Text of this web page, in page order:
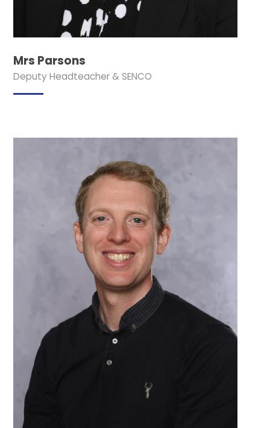
Mrs Parsons
Deputy Headteacher & SENCO